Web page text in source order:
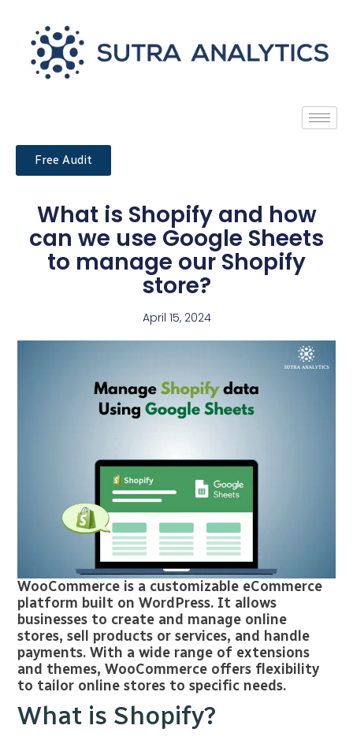
Free Audit
What is Shopify and how
can we use Google Sheets
to manage our Shopify
store?
April 15, 2024
WooCommerce is a customizable eCommerce
platform built on WordPress. It allows
businesses to create and manage online
stores, sell products or services, and handle
payments. With a wide range of extensions
and themes, WooCommerce offers flexibility
to tailor online stores to specific needs.
What is Shopify?